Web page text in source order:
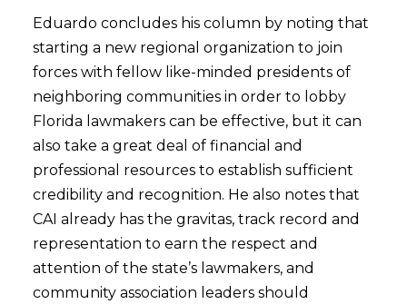
Eduardo concludes his column by noting that
starting a new regional organization to join
forces with fellow like-minded presidents of
neighboring communities in order to lobby
Florida lawmakers can be effective, but it can
also take a great deal of financial and
professional resources to establish sufficient
credibility and recognition. He also notes that
CAI already has the gravitas, track record and
representation to earn the respect and
attention of the state’s lawmakers, and
community association leaders should